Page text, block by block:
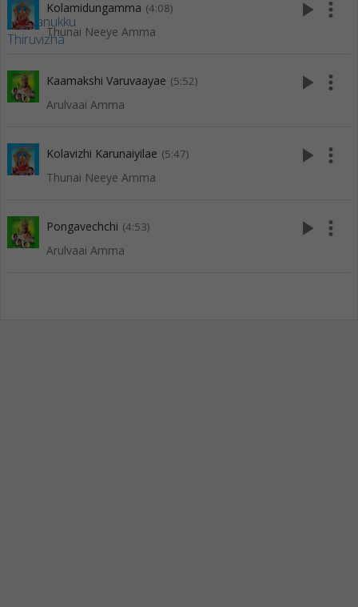
Kolamidungamma (4:08)
Thunai Neeye Amma
play_arrow more_vert
Kaamakshi Varuvaayae (5:52)
Arulvaai Amma
play_arrow more_vert
Kolavizhi Karunaiyilae (5:47)
Thunai Neeye Amma
play_arrow more_vert
Pongavechchi (4:53)
Arulvaai Amma
play_arrow more_vert